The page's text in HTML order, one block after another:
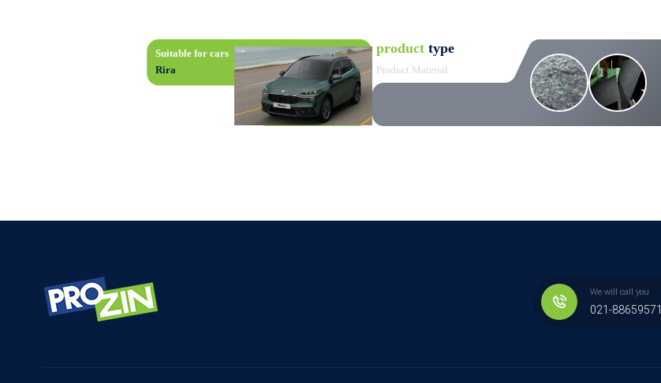
Suitable for cars
Rira
product type
Product Material
We will call you
021-88659571